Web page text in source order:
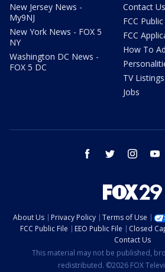
New Jersey News -
My9NJ
New York News - FOX 5
NY
Washington DC News -
FOX 5 DC
Contact Us
FCC
FCC
How To
TV Listings
Jobs
facebook twitter instagram
About Us Privacy Policy Terms of Use
FCC Public File
EEO Public File Closed
Contact Us
This material may not be published,
redistributed. ©2026 FOX